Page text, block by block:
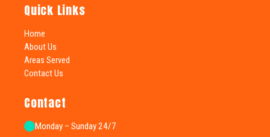
Quick Links
Home
About Us
Areas Served
Contact Us
Contact
Monday – Sunday 24/7